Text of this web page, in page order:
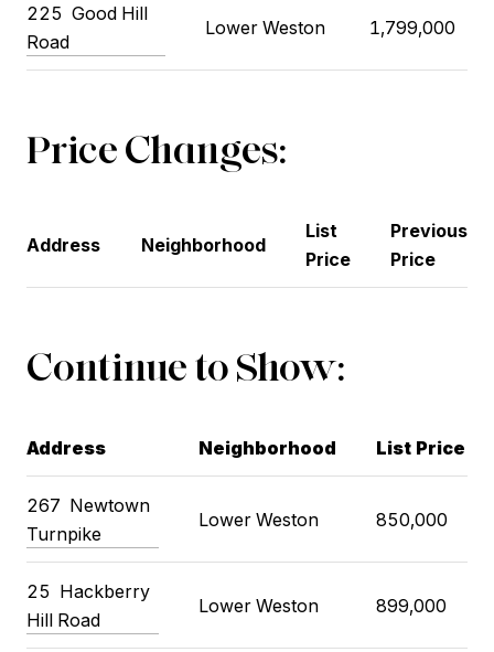
225 Good Hill
Road
Lower Weston 1,799,000
Price Changes:
Address Neighborhood
List
Price
Previous
Price
Continue to Show:
Address Neighborhood List Price
267 Newtown
Turnpike
Lower Weston 850,000
25 Hackberry
Hill Road
Lower Weston 899,000